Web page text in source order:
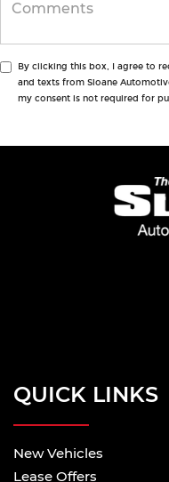
By clicking this box, I agree to
and texts from Sloane
my consent is not required for
QUICK LINKS
New Vehicles
Lease Offers